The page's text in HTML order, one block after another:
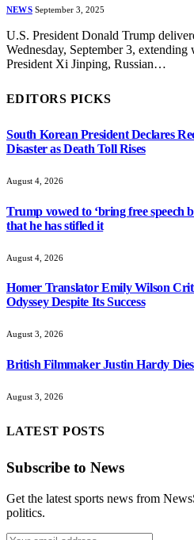
NEWS September 3, 2025
U.S. President Donald Trump
Wednesday, September 3,
President Xi Jinping, Russian…
EDITORS PICKS
South Korean President Declares
Disaster as Death Toll Rises
August 4, 2026
Trump vowed to ‘bring free speech
that he has stifled it
August 4, 2026
Homer Translator Emily Wilson
Odyssey Despite Its Success
August 3, 2026
British Filmmaker Justin Hardy
August 3, 2026
LATEST POSTS
Subscribe to News
Get the latest sports news from
politics.